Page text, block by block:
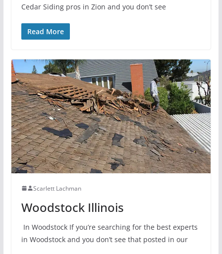
Cedar Siding pros in Zion and you don’t see
Read More
Scarlett Lachman
Woodstock Illinois
In Woodstock If you’re searching for the best experts
in Woodstock and you don’t see that posted in our